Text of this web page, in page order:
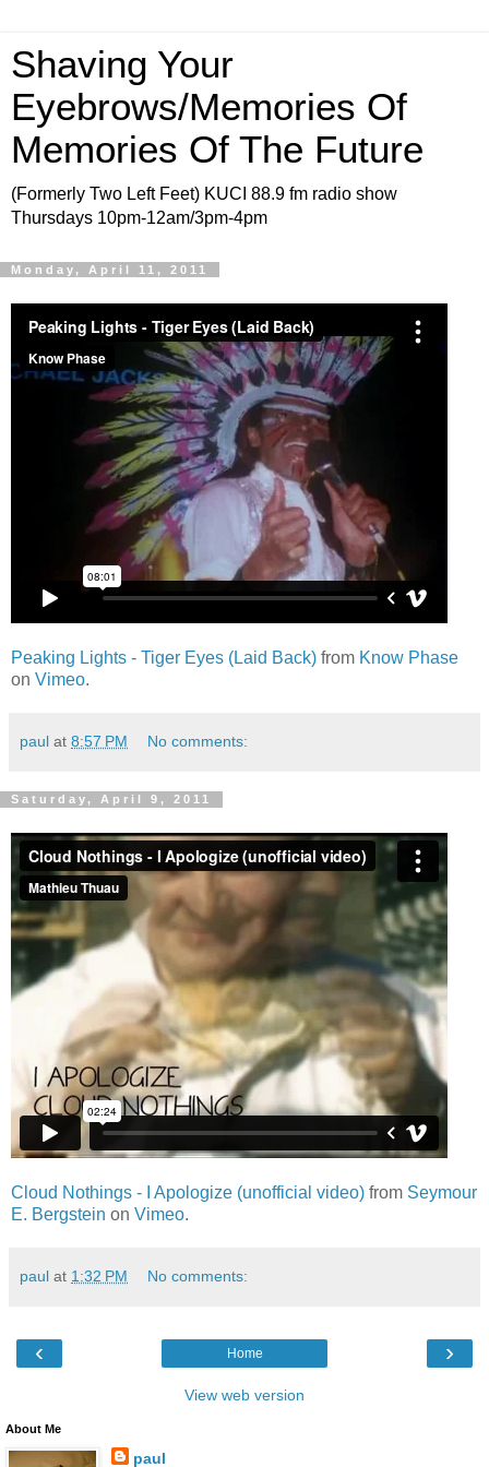
Shaving Your
Eyebrows/Memories Of
Memories Of The Future
(Formerly Two Left Feet) KUCI 88.9 fm radio show
Thursdays 10pm-12am/3pm-4pm
Monday, April 11, 2011
Peaking Lights - Tiger Eyes (Laid Back) from Know Phase
on Vimeo.
paul at 8:57 PM No comments:
Saturday, April 9, 2011
Cloud Nothings - I Apologize (unofficial video) from Seymour
E. Bergstein on Vimeo.
paul at 1:32 PM No comments:
‹ ›
Home
View web version
About Me
paul